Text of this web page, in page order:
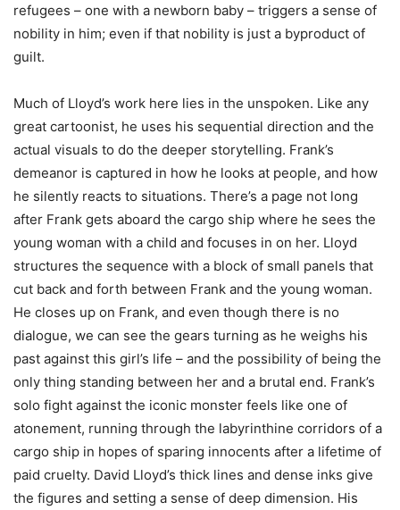
refugees – one with a newborn baby – triggers a sense of
nobility in him; even if that nobility is just a byproduct of
guilt.
Much of Lloyd’s work here lies in the unspoken. Like any
great cartoonist, he uses his sequential direction and the
actual visuals to do the deeper storytelling. Frank’s
demeanor is captured in how he looks at people, and how
he silently reacts to situations. There’s a page not long
after Frank gets aboard the cargo ship where he sees the
young woman with a child and focuses in on her. Lloyd
structures the sequence with a block of small panels that
cut back and forth between Frank and the young woman.
He closes up on Frank, and even though there is no
dialogue, we can see the gears turning as he weighs his
past against this girl’s life – and the possibility of being the
only thing standing between her and a brutal end. Frank’s
solo fight against the iconic monster feels like one of
atonement, running through the labyrinthine corridors of a
cargo ship in hopes of sparing innocents after a lifetime of
paid cruelty. David Lloyd’s thick lines and dense inks give
the figures and setting a sense of deep dimension. His